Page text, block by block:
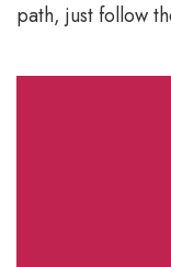
path, just follow